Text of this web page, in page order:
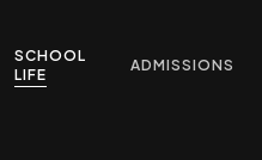
SCHOOL
LIFE
ADMISSIONS